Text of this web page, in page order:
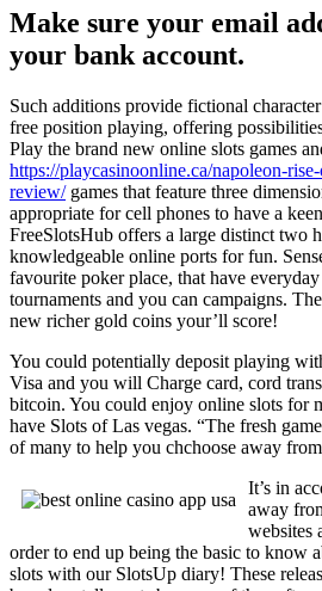
Make sure your email
your bank account.
Such additions provide fictional
free position playing, offering
Play the brand new online slots games
https://playcasinoonline.ca/napoleon-
review/games that feature three
appropriate for cell phones to have a
FreeSlotsHub offers a large distinct two
knowledgeable online ports for fun.
favourite poker place, that have
tournaments and you can campaigns.
new richer gold coins your’ll score!
You could potentially deposit playing
Visa and you will Charge card, cord
bitcoin. You could enjoy online slots for
have Slots of Las vegas. “The fresh
of many to help you chchoose away
It’s in
away
websites
order to end up being the basic to know
slots with our SlotsUp diary! These